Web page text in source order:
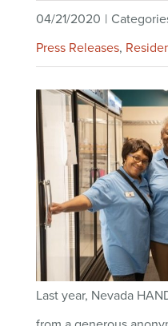
04/21/2020 |
Press Releases,
Last year, Nevada